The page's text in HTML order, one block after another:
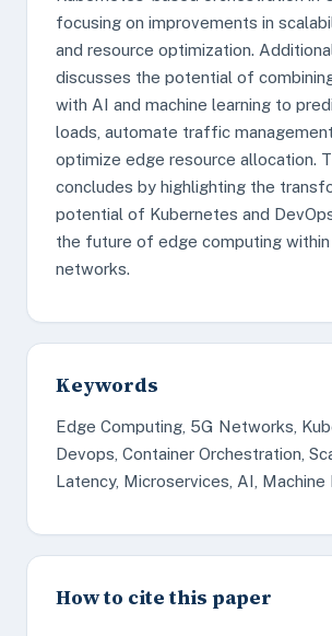
focusing on improvements in
and resource optimization.
discusses the potential of
with AI and machine learning to
loads, automate traffic
optimize edge resource allocation.
concludes by highlighting the
potential of Kubernetes and
the future of edge computing within
networks.
Keywords
Edge Computing, 5G Networks,
Devops, Container Orchestration,
Latency, Microservices, AI, Machine
How to cite this paper